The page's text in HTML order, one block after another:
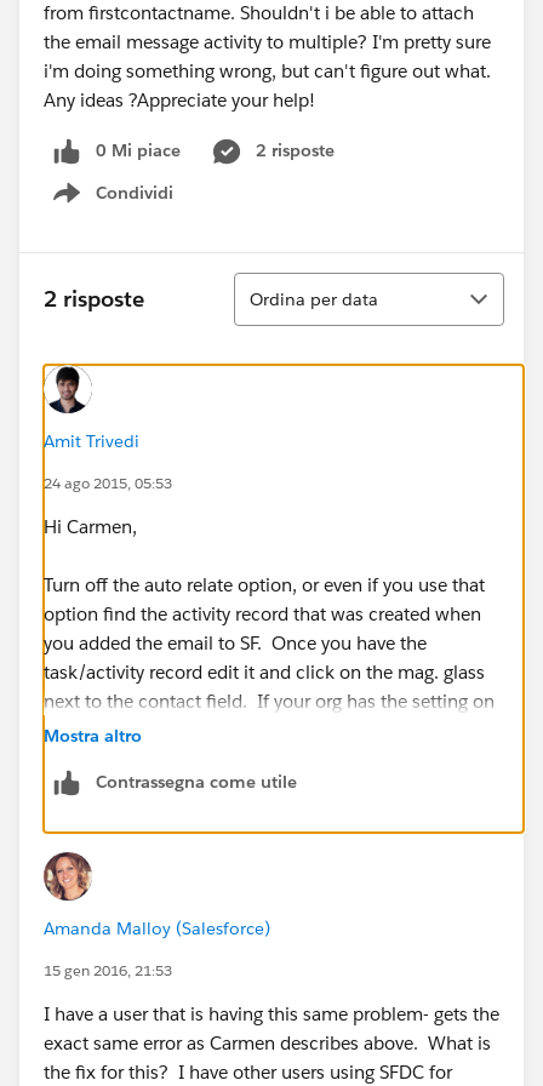
from firstcontactname. Shouldn't i be able to attach
the email message activity to multiple? I'm pretty sure
i'm doing something wrong, but can't figure out what.
Any ideas ?Appreciate your help!
0 Mi piace
2 risposte
Condividi
Show menu
2 risposte
Ordina
Ordina per data
Amit Trivedi
24 ago 2015, 05:53
Hi Carmen,
Turn off the auto relate option, or even if you use that
option find the activity record that was created when
you added the email to SF. Once you have the
task/activity record edit it and click on the mag. glass
next to the contact field. If your org has the setting on
to allow multiple contacts for tasks you can search
Amit Trivedi
Mostra altro
Contrassegna come utile
Amanda Malloy (Salesforce)
15 gen 2016, 21:53
I have a user that is having this same problem- gets the
exact same error as Carmen describes above. What is
the fix for this? I have other users using SFDC for